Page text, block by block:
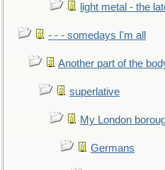
light metal - the
- - - somedays I'm all
Another part of the
superlative
My London
Germans